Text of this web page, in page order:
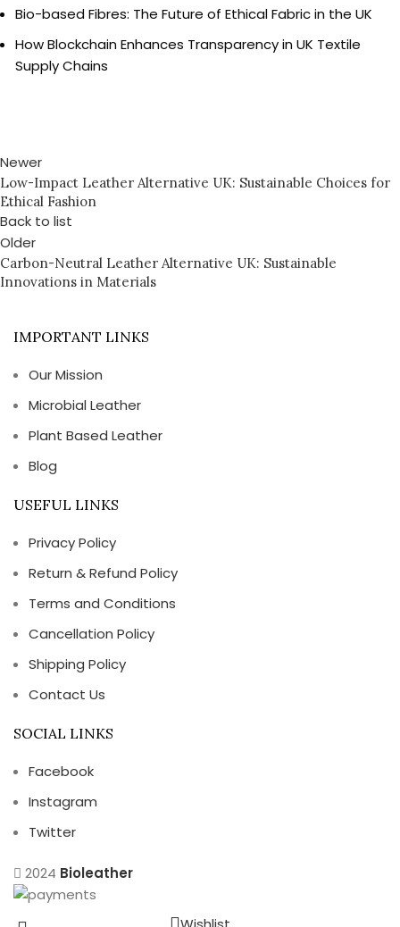
Bio-based Fibres: The Future of Ethical Fabric in the UK
How Blockchain Enhances Transparency in UK Textile
Supply Chains
Newer
Low-Impact Leather Alternative UK: Sustainable Choices for
Ethical Fashion
Back to list
Older
Carbon-Neutral Leather Alternative UK: Sustainable
Innovations in Materials
IMPORTANT LINKS
Our Mission
Microbial Leather
Plant Based Leather
Blog
USEFUL LINKS
Privacy Policy
Return & Refund Policy
Terms and Conditions
Cancellation Policy
Shipping Policy
Contact Us
SOCIAL LINKS
Facebook
Instagram
Twitter
2024 Bioleather